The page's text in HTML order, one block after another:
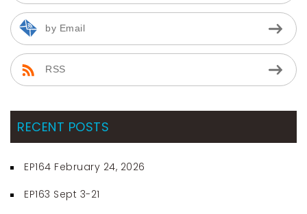
by Email
RSS
RECENT POSTS
EP164 February 24, 2026
EP163 Sept 3-21